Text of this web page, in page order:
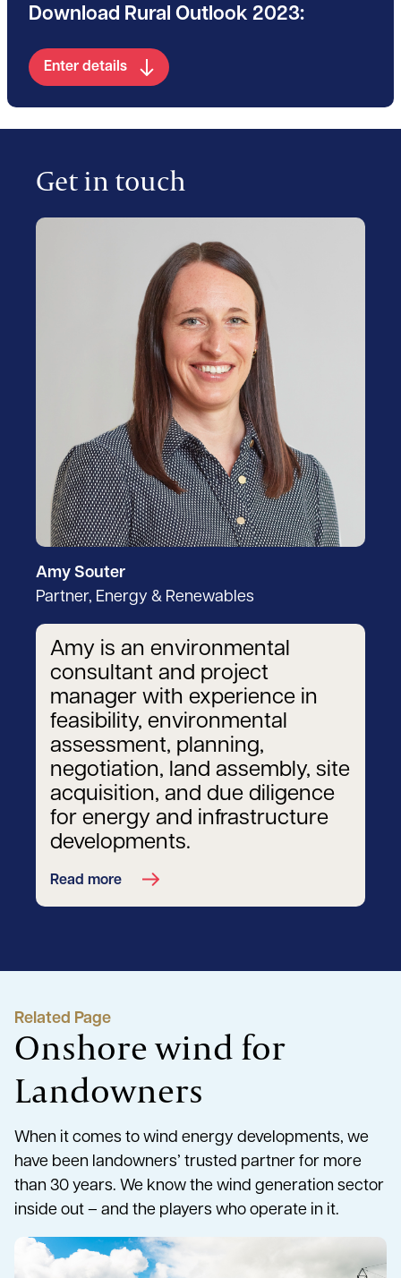
Download Rural Outlook 2023:
Enter details
Get in touch
Amy Souter
Partner, Energy & Renewables
Amy is an environmental
consultant and project
manager with experience in
feasibility, environmental
assessment, planning,
negotiation, land assembly, site
acquisition, and due diligence
for energy and infrastructure
developments.
Read more
Related Page
Onshore wind for
Landowners
When it comes to wind energy developments, we
have been landowners’ trusted partner for more
than 30 years. We know the wind generation sector
inside out – and the players who operate in it.